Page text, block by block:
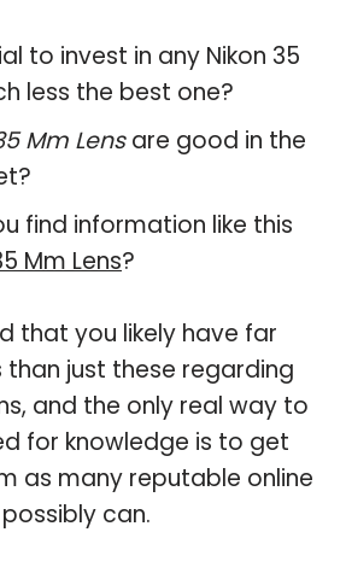
to invest in any Nikon 35
less the best one?
Mm Lensare good in the
find information like this
Mm Lens?
that you likely have far
just these regarding
and the only real way to
for knowledge is to get
as many reputable online
can.